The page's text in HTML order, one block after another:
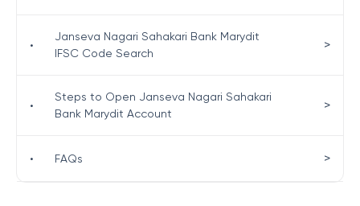
•
Janseva Nagari Sahakari Bank Marydit
IFSC Code Search
>
•
Steps to Open Janseva Nagari Sahakari
Bank Marydit Account
>
• FAQs >